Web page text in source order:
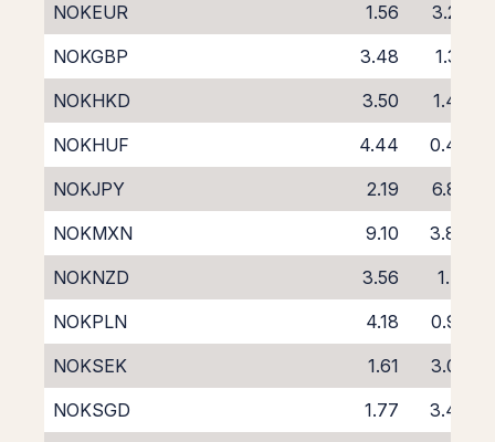
NOKEUR
1.56
3.20
NOKGBP
3.48
1.35
NOKHKD
3.50
1.47
NOKHUF
4.44
0.49
NOKJPY
2.19
6.89
NOKMXN
9.10
3.84
NOKNZD
3.56
1.71
NOKPLN
4.18
0.99
NOKSEK
1.61
3.06
NOKSGD
1.77
3.40